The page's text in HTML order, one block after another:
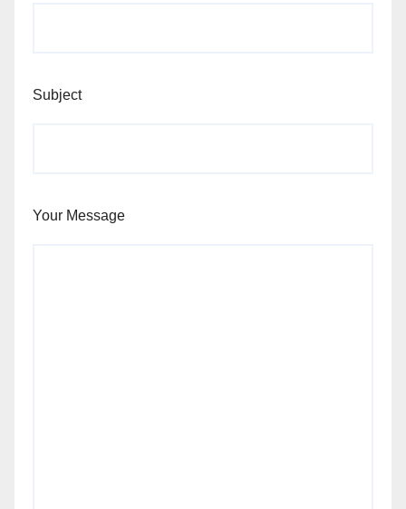
Subject
Your Message